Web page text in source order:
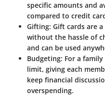
specific amounts and
compared to credit
Gifting: Gift cards are
without the hassle of
and can be used
Budgeting: For a
limit, giving each
keep financial
overspending.